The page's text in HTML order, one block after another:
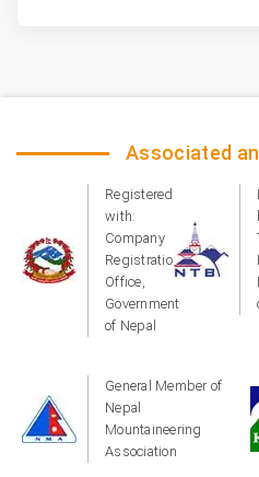
Associated
Registered
with:
Company
Registration
Office,
Government
of Nepal
General Member of
Nepal
Mountaineering
Association